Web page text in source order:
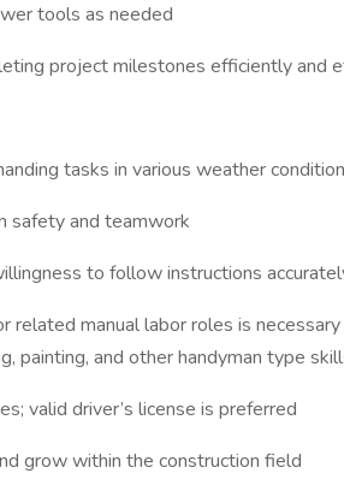
tools as needed
project milestones efficiently and
tasks in various weather
safety and teamwork
to follow instructions
related manual labor roles is
painting, and other handyman type
valid driver’s license is preferred
grow within the construction field